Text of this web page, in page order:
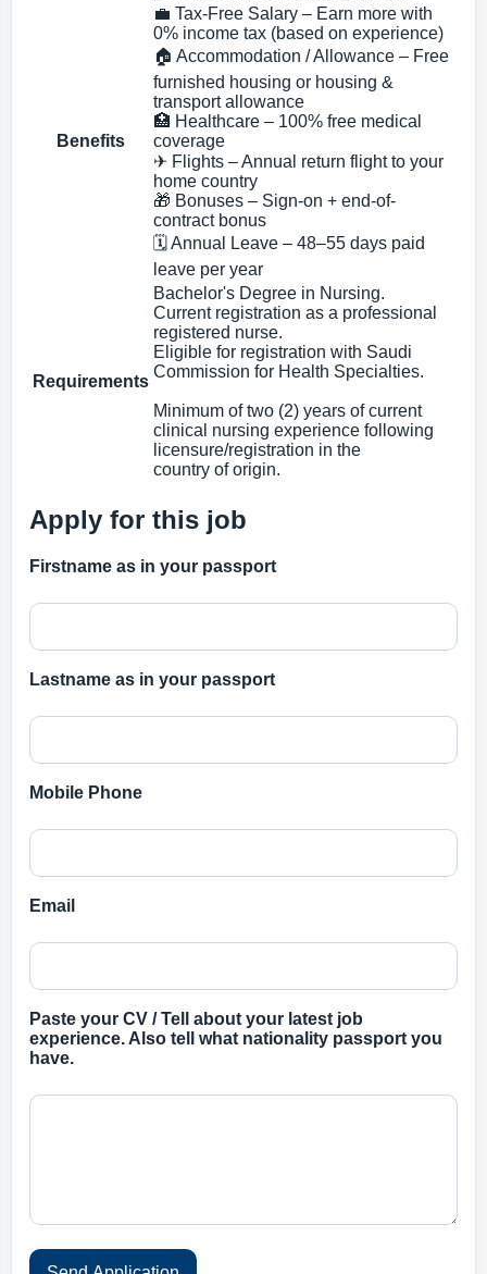
Benefits
💼 Tax-Free Salary – Earn more with
0% income tax (based on experience)
🏠 Accommodation / Allowance – Free
furnished housing or housing &
transport allowance
🏥 Healthcare – 100% free medical
coverage
✈ Flights – Annual return flight to your
home country
🎁 Bonuses – Sign-on + end-of-
contract bonus
🗓 Annual Leave – 48–55 days paid
leave per year
Requirements
Bachelor's Degree in Nursing.
Current registration as a professional
registered nurse.
Eligible for registration with Saudi
Commission for Health Specialties.
Minimum of two (2) years of current
clinical nursing experience following
licensure/registration in the
country of origin.
Apply for this job
Firstname as in your passport
Lastname as in your passport
Mobile Phone
Email
Paste your CV / Tell about your latest job
experience. Also tell what nationality passport you
have.